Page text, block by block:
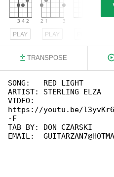
PLAY PLAY
TRANSPOSE
SONG:   RED LIGHT
ARTIST: STERLING ELZA
VIDEO:
https://youtu.be/l3yvKr6h-
-F
TAB BY: DON CZARSKI
EMAIL: